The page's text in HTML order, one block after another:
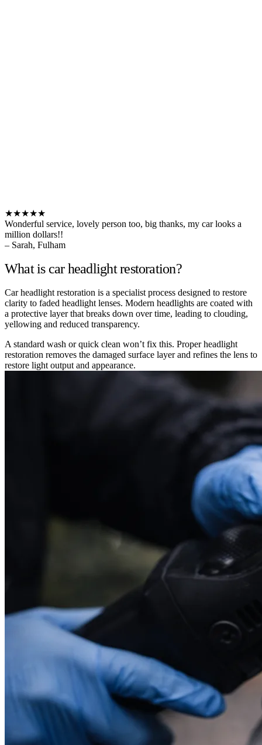
★★★★★
Wonderful service, lovely person too, big thanks, my car looks a
million dollars!!
– Sarah, Fulham
What is car headlight restoration?
Car headlight restoration is a specialist process designed to restore
clarity to faded headlight lenses. Modern headlights are coated with
a protective layer that breaks down over time, leading to clouding,
yellowing and reduced transparency.
A standard wash or quick clean won’t fix this. Proper headlight
restoration removes the damaged surface layer and refines the lens to
restore light output and appearance.